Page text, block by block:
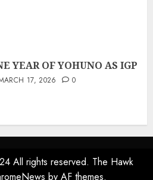
YEAR OF YOHUNO AS IGP
17, 2026 0
All rights reserved. The Hawk
by AF themes.